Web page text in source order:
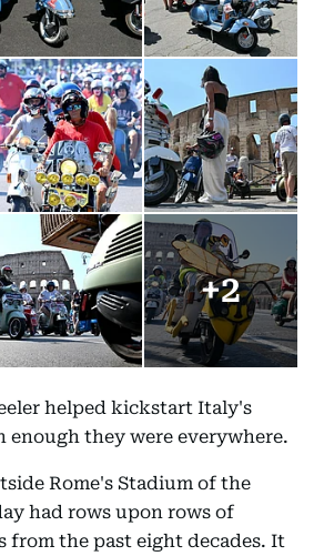
+2
helped kickstart Italy's
enough they were everywhere.
Rome's Stadium of the
had rows upon rows of
from the past eight decades. It